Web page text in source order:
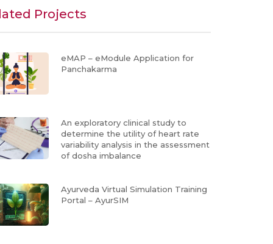
Projects
eMAP – eModule Application for
Panchakarma
An exploratory clinical study to
determine the utility of heart rate
variability analysis in the assessment
of dosha imbalance
Ayurveda Virtual Simulation Training
Portal – AyurSIM